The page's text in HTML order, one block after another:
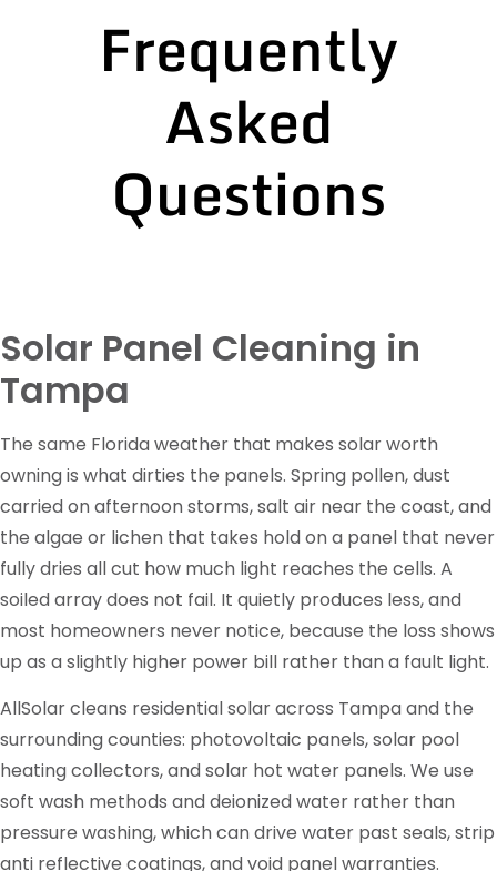
Frequently
Asked
Questions
Solar Panel Cleaning in
Tampa
The same Florida weather that makes solar worth
owning is what dirties the panels. Spring pollen, dust
carried on afternoon storms, salt air near the coast, and
the algae or lichen that takes hold on a panel that never
fully dries all cut how much light reaches the cells. A
soiled array does not fail. It quietly produces less, and
most homeowners never notice, because the loss shows
up as a slightly higher power bill rather than a fault light.
AllSolar cleans residential solar across Tampa and the
surrounding counties: photovoltaic panels, solar pool
heating collectors, and solar hot water panels. We use
soft wash methods and deionized water rather than
pressure washing, which can drive water past seals, strip
anti reflective coatings, and void panel warranties.